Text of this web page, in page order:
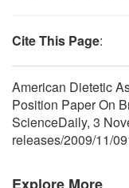
Cite This Page:
American Dietetic
Position Paper On
ScienceDaily, 3
releases/2009/11/
Explore More